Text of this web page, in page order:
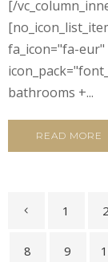
[/
fa_icon="fa-
bathrooms +...
READ MORE
1 2
8 9